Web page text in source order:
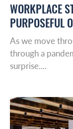
WORKPLACE
PURPOSEFUL
As we move
through a
surprise....